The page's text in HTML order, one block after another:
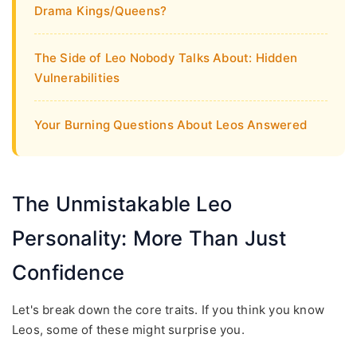
Drama Kings/Queens?
The Side of Leo Nobody Talks About: Hidden
Vulnerabilities
Your Burning Questions About Leos Answered
The Unmistakable Leo
Personality: More Than Just
Confidence
Let's break down the core traits. If you think you know
Leos, some of these might surprise you.